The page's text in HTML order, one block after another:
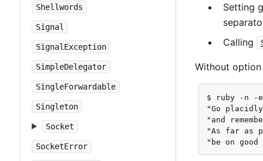
Shellwords
Signal
SignalException
SimpleDelegator
SingleForwardable
Singleton
Socket
SocketError
Setting
Calling
Without
$ ruby -n -
"Go
"and
"As far as
"be on